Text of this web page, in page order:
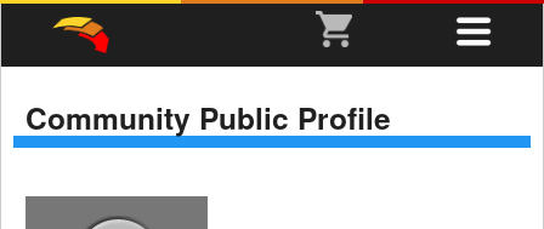
Community Public Profile